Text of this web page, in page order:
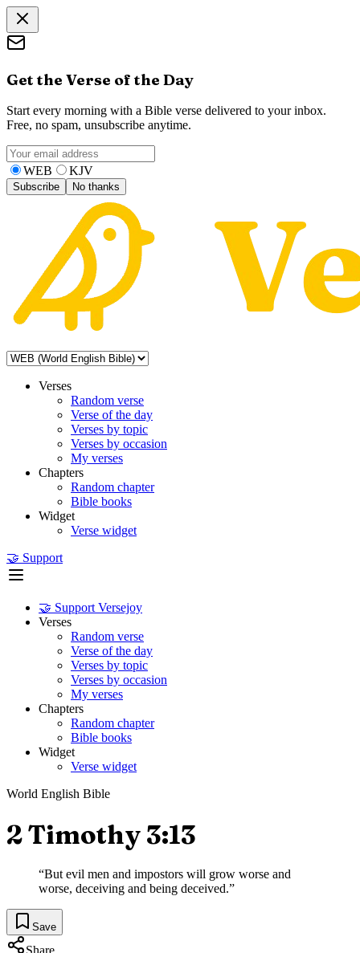
Get the Verse of the Day
Start every morning with a Bible verse delivered to your inbox.
Free, no spam, unsubscribe anytime.
WEB KJV
Subscribe No thanks
Verses
Random verse
Verse of the day
Verses by topic
Verses by occasion
My verses
Chapters
Random chapter
Bible books
Widget
Verse widget
🤝 Support
🤝 Support Versejoy
Verses
Random verse
Verse of the day
Verses by topic
Verses by occasion
My verses
Chapters
Random chapter
Bible books
Widget
Verse widget
World English Bible
2 Timothy 3:13
“But evil men and impostors will grow worse and
worse, deceiving and being deceived.”
Save